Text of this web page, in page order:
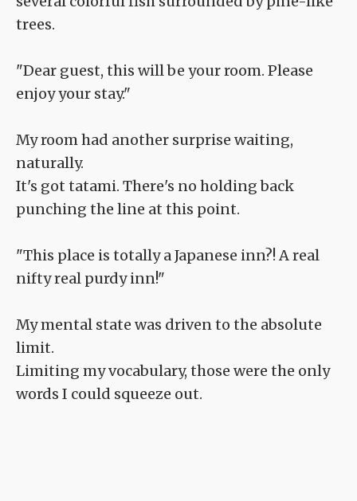
trees.
"Dear guest, this will be your room. Please
enjoy your stay."
My room had another surprise waiting,
naturally.
It's got tatami. There's no holding back
punching the line at this point.
"This place is totally a Japanese inn?! A real
nifty real purdy inn!"
My mental state was driven to the absolute
limit.
Limiting my vocabulary, those were the only
words I could squeeze out.